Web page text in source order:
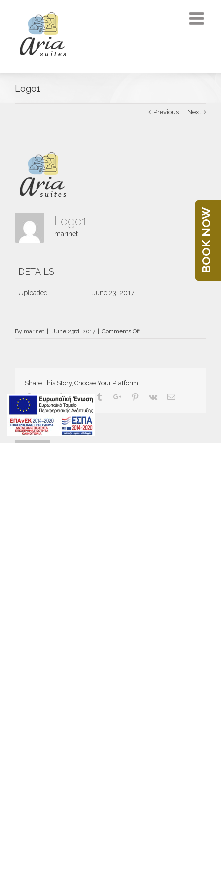
Logo1
Previous Next
Logo1
marinet
DETAILS
Uploaded June 23, 2017
By marinet June 23rd, 2017 Comments Offon
Share This Story, Choose Your Platform!
Facebook
TwitterLinkedin
Reddit TumblrGoogle+Pinterest
Vk Email
BOOK NOW